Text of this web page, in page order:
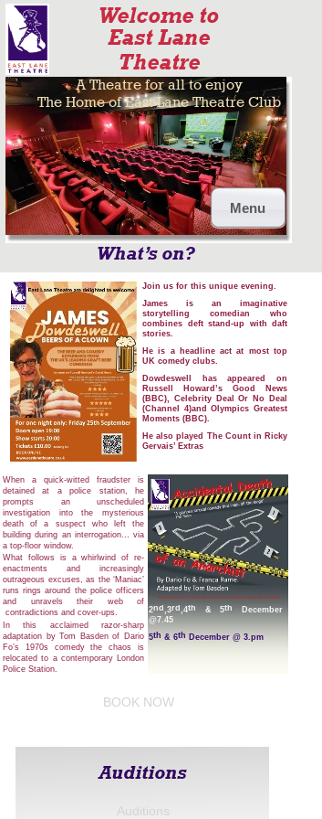
Welcome to
East Lane
Theatre
A Theatre for all to enjoy
The Home of East Lane Theatre Club
What’s on?
Auditions
Auditions
Menu
Join us for this unique evening.
James is an imaginative
storytelling comedian who
combines deft stand-up with daft
stories.
He is a headline act at most top
UK comedy clubs.
Dowdeswell has appeared on
Russell Howard’s Good News
(BBC), Celebrity Deal Or No Deal
(Channel 4)and Olympics Greatest
Moments (BBC).
He also played The Count in Ricky
Gervais’ Extras
BOOK NOW
When a quick-witted fraudster is
detained at a police station, he
prompts an unscheduled
investigation into the mysterious
death of a suspect who left the
building during an interrogation… via
a top-floor window.
What follows is a whirlwind of re-
enactments and increasingly
outrageous excuses, as the ‘Maniac’
runs rings around the police officers
and unravels their web of
contradictions and cover-ups.
In this acclaimed razor-sharp
adaptation by Tom Basden of Dario
Fo’s 1970s comedy the chaos is
relocated to a contemporary London
Police Station.
making the madness feel more
2nd,3rd,4th & 5th
December
@7.45
5th & 6th December @ 3.pm